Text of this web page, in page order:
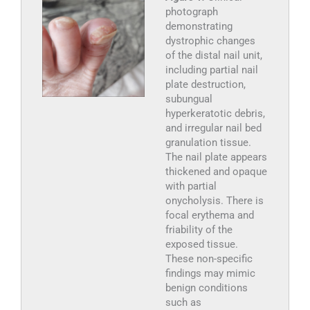
photograph
demonstrating
dystrophic changes
of the distal nail unit,
including partial nail
plate destruction,
subungual
hyperkeratotic debris,
and irregular nail bed
granulation tissue.
The nail plate appears
thickened and opaque
with partial
onycholysis. There is
focal erythema and
friability of the
exposed tissue.
These non-specific
findings may mimic
benign conditions
such as